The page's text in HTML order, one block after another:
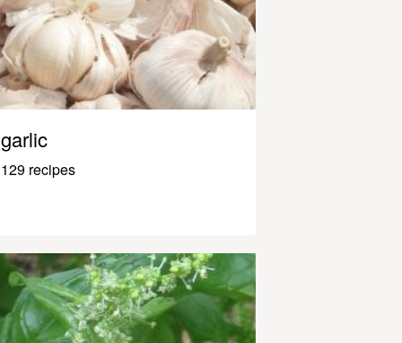
garlic
129 recipes